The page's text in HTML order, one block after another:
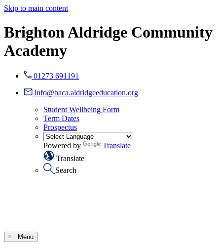
Skip to main content
Brighton Aldridge Community
Academy
01273 691191
info@baca.aldridgeeducation.org
Student Wellbeing Form
Term Dates
Prospectus
Powered by
Translate
Translate
Search
≡ Menu